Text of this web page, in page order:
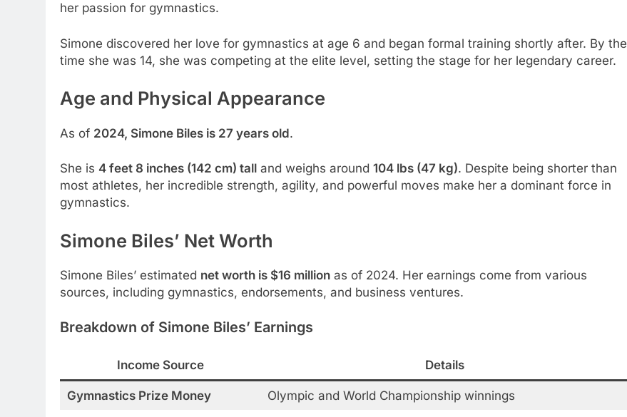
her passion for gymnastics.
Simone discovered her love for gymnastics at age 6 and began formal training shortly after. By the
time she was 14, she was competing at the elite level, setting the stage for her legendary career.
Age and Physical Appearance
As of 2024, Simone Biles is 27 years old.
She is 4 feet 8 inches (142 cm) tall and weighs around 104 lbs (47 kg). Despite being shorter than
most athletes, her incredible strength, agility, and powerful moves make her a dominant force in
gymnastics.
Simone Biles’ Net Worth
Simone Biles’ estimated net worth is $16 million as of 2024. Her earnings come from various
sources, including gymnastics, endorsements, and business ventures.
Breakdown of Simone Biles’ Earnings
Income Source Details
Gymnastics Prize Money Olympic and World Championship winnings